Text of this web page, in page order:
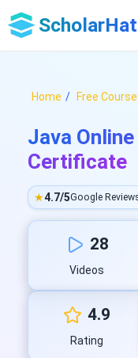
ScholarHat
Home Free
Java
Certificate
★4.7/5Google
28
Videos
4.9
Rating